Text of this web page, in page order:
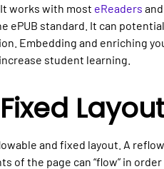
works with most eReaders
ePUB standard. It can
Embedding and enriching
student learning.
and fixed layout. A
of the page can “flow” in